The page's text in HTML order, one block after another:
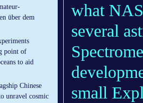
über dem
point of
to aid
Chinese
unravel cosmic
what
several
small